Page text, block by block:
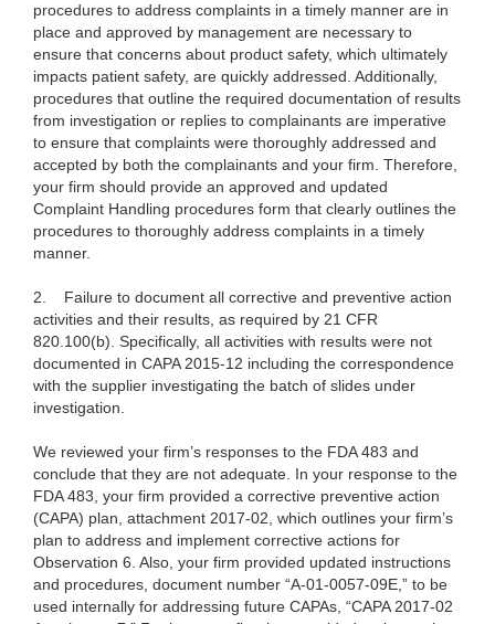
procedures to address complaints in a timely manner are in
place and approved by management are necessary to
ensure that concerns about product safety, which ultimately
impacts patient safety, are quickly addressed. Additionally,
procedures that outline the required documentation of results
from investigation or replies to complainants are imperative
to ensure that complaints were thoroughly addressed and
accepted by both the complainants and your firm. Therefore,
your firm should provide an approved and updated
Complaint Handling procedures form that clearly outlines the
procedures to thoroughly address complaints in a timely
manner.
2.
Failure to document all corrective and preventive action
activities and their results, as required by 21 CFR
820.100(b). Specifically, all activities with results were not
documented in CAPA 2015-12 including the correspondence
with the supplier investigating the batch of slides under
investigation.
We reviewed your firm’s responses to the FDA 483 and
conclude that they are not adequate. In your response to the
FDA 483, your firm provided a corrective preventive action
(CAPA) plan, attachment 2017-02, which outlines your firm’s
plan to address and implement corrective actions for
Observation 6. Also, your firm provided updated instructions
and procedures, document number “A-01-0057-09E,” to be
used internally for addressing future CAPAs, “CAPA 2017-02